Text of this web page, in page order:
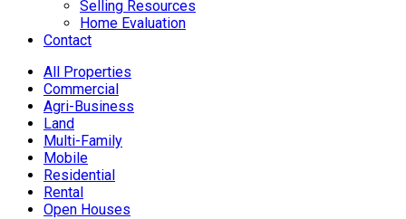
Selling Resources
Home Evaluation
Contact
All Properties
Commercial
Agri-Business
Land
Multi-Family
Mobile
Residential
Rental
Open Houses